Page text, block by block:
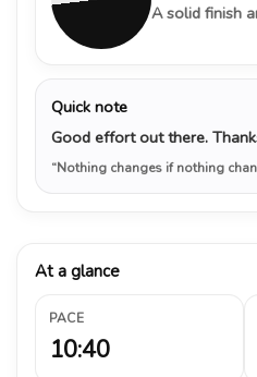
A solid finish
Quick note
Good effort out there.
“Nothing changes if nothing
At a glance
PACE
10:40